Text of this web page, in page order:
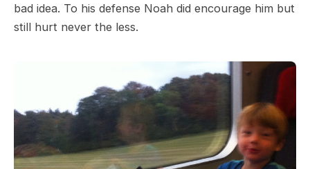
bad idea. To his defense Noah did encourage him but
still hurt never the less.